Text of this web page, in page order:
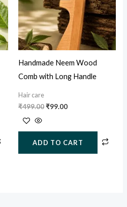
Handmade Neem Wood
Comb with Long Handle
Hair care
₹499.00₹99.00
ADD TO CART